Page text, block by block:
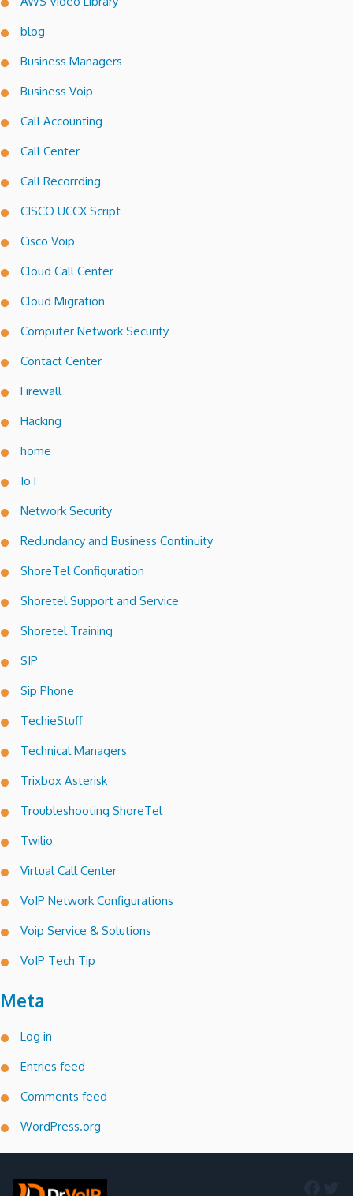
blog
Business Managers
Business Voip
Call Accounting
Call Center
Call Recorrding
CISCO UCCX Script
Cisco Voip
Cloud Call Center
Cloud Migration
Computer Network Security
Contact Center
Firewall
Hacking
home
IoT
Network Security
Redundancy and Business Continuity
ShoreTel Configuration
Shoretel Support and Service
Shoretel Training
SIP
Sip Phone
TechieStuff
Technical Managers
Trixbox Asterisk
Troubleshooting ShoreTel
Twilio
Virtual Call Center
VoIP Network Configurations
Voip Service & Solutions
VoIP Tech Tip
Meta
Log in
Entries feed
Comments feed
WordPress.org